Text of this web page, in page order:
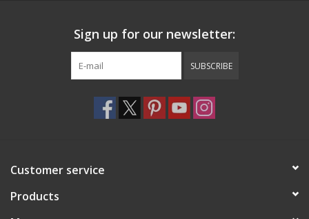
Sign up for our newsletter:
SUBSCRIBE
Customer service
Products